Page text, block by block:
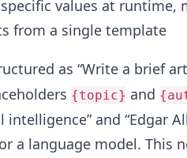
values at runtime,
from a single template​
as “Write a brief
{topic} and
and “Edgar
a language model. This